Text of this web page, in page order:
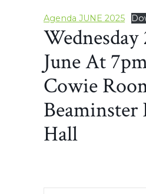
Agenda JUNE 2025
Wednesday
June At
Cowie
Beaminster
Hall